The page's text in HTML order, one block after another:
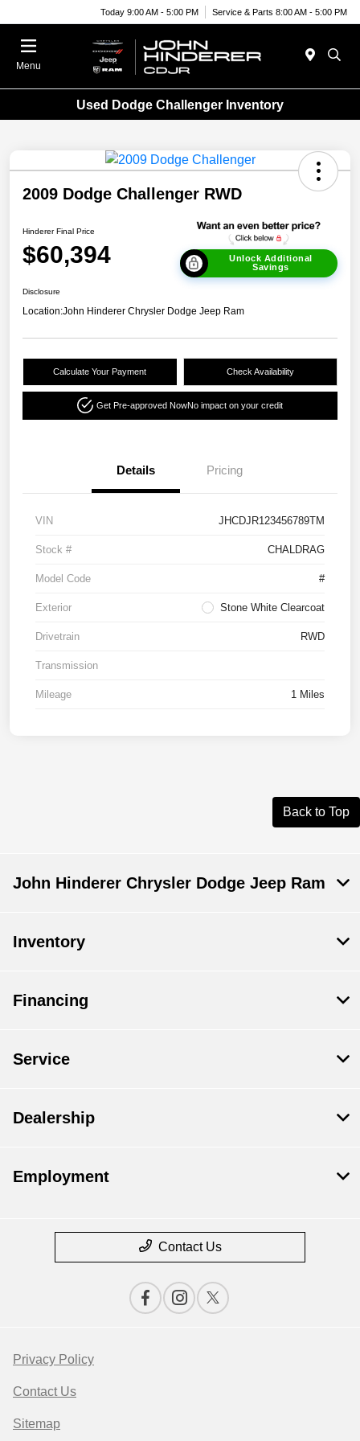
Today 9:00 AM - 5:00 PM Service & Parts 8:00 AM - 5:00 PM
Menu
Used Dodge Challenger Inventory
2009 Dodge Challenger RWD
Hinderer Final Price
$60,394
Unlock Additional
Savings
Disclosure
Location:John Hinderer Chrysler Dodge Jeep Ram
Calculate Your Payment Check Availability
Get Pre-approved NowNo impact on your credit
Details Pricing
VIN JHCDJR123456789TM
Stock # CHALDRAG
Model Code #
Exterior Stone White Clearcoat
Drivetrain RWD
Transmission
Mileage 1 Miles
Back to Top
John Hinderer Chrysler Dodge Jeep Ram
Inventory
Financing
Service
Dealership
Employment
Contact Us
Privacy Policy
Contact Us
Sitemap